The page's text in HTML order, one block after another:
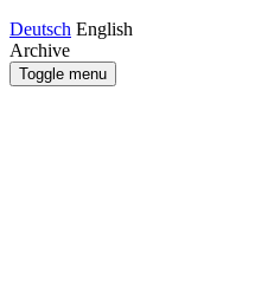
Deutsch English
Archive
Toggle menu